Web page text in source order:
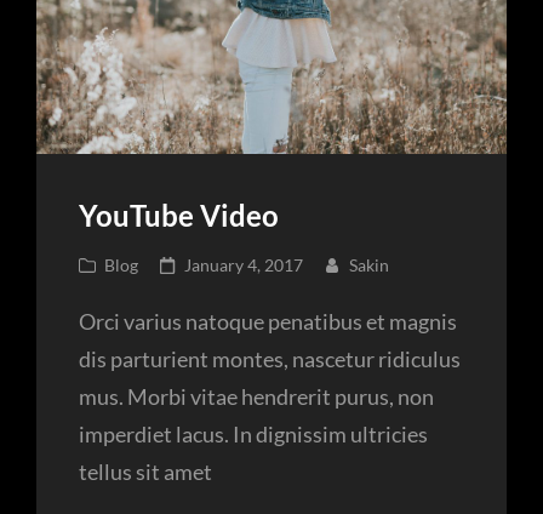
YouTube Video
Cat
Blog
Posted
January 4, 2017 Sakin
Orci varius natoque penatibus et magnis
dis parturient montes, nascetur ridiculus
mus. Morbi vitae hendrerit purus, non
imperdiet lacus. In dignissim ultricies
tellus sit amet